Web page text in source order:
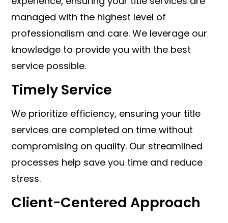
managed with the highest level of
professionalism and care. We leverage our
knowledge to provide you with the best
service possible.
Timely Service
We prioritize efficiency, ensuring your title
services are completed on time without
compromising on quality. Our streamlined
processes help save you time and reduce
stress.
Client-Centered Approach